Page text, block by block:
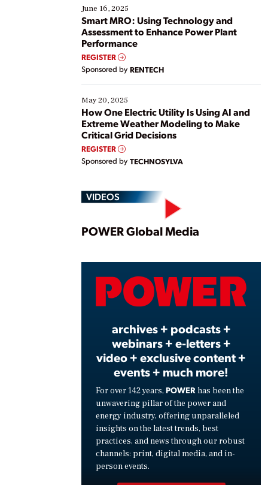
existing solutions. This webinar explores practical
ways […]
June 16, 2025
Smart MRO: Using Technology and
Assessment to Enhance Power Plant
Performance
REGISTER
Sponsored by RENTECH
May 20, 2025
How One Electric Utility Is Using AI and
Extreme Weather Modeling to Make
Critical Grid Decisions
REGISTER
Sponsored by TECHNOSYLVA
VIDEOS
Play
POWER Global Media
archives + podcasts +
webinars + e-letters +
video + exclusive content +
events + much more!
For over 142 years, POWER has been the
unwavering pillar of the power and
energy industry, offering unparalleled
insights on the latest trends, best
practices, and news through our robust
channels: print, digital media, and in-
person events.